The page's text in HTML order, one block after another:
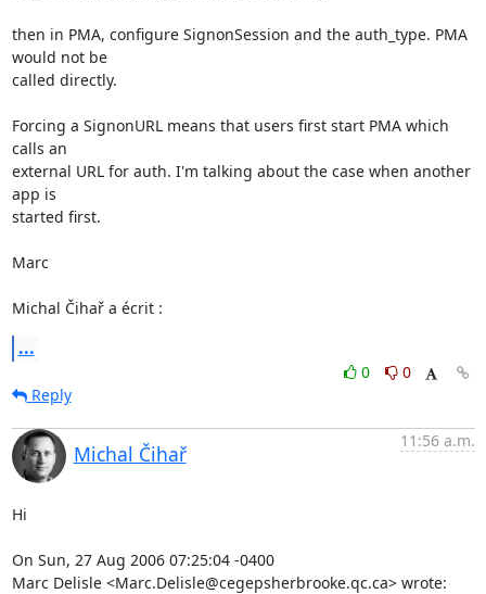
then in PMA, configure SignonSession and the auth_type. PMA
would not be
called directly.
Forcing a SignonURL means that users first start PMA which
calls an
external URL for auth. I'm talking about the case when another
app is
started first.
Marc
Michal Čihař a écrit :
...
0
0
Reply
Michal Čihař
11:56 a.m.
Hi
On Sun, 27 Aug 2006 07:25:04 -0400
Marc Delisle <Marc.Delisle@cegepsherbrooke.qc.ca> wrote: